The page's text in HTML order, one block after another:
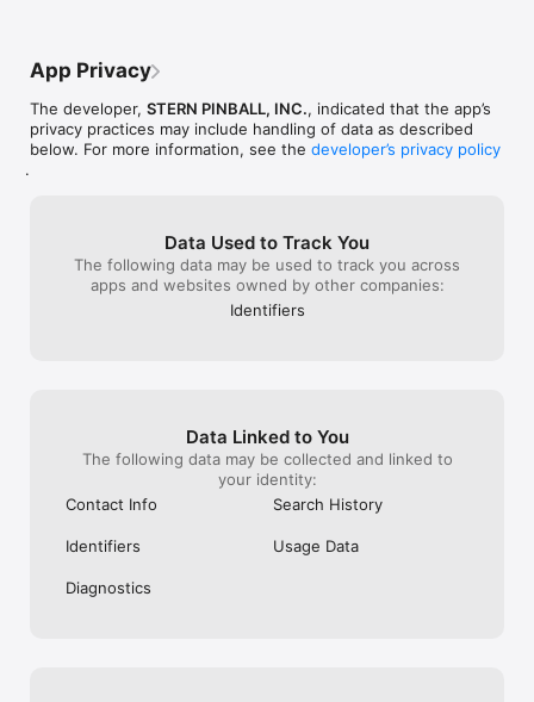
location they’ll be marked as “Verified”.
QUESTS
Need another reason to play your favorite pinball games? How
about Quests specifically created to give you new challenges
Insider Connected FAQ: https://sternpinball.com/support/faq/
Compatible Games: https://sternpinball.com/games/
Support: https://sternpinball.com/support/
Privacy Policy: https://sternpinball.com/privacy-policy/
are very
feature is the
doesn’t need
with the world
let’s not
App Privacy
The developer, STERN PINBALL, INC., indicated that the app’s
privacy practices may include handling of data as described
below. For more information, see the developer’s privacy policy
.
Data Used to Track You
The following data may be used to track you across
apps and websites owned by other companies:
Identifiers
Data Linked to You
The following data may be collected and linked to
your identity:
Contact Info
Search History
Identifiers Usage Data
Diagnostics